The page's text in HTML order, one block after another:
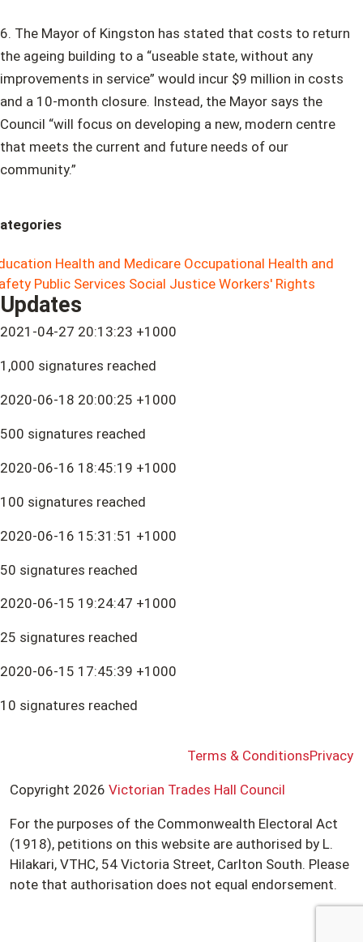
6. The Mayor of Kingston has stated that costs to return
the ageing building to a “useable state, without any
improvements in service” would incur $9 million in costs
and a 10-month closure. Instead, the Mayor says the
Council “will focus on developing a new, modern centre
that meets the current and future needs of our
community.”
Health and Medicare Occupational Health and
Public Services Social Justice Workers' Rights
Updates
2021-04-27 20:13:23 +1000
1,000 signatures reached
2020-06-18 20:00:25 +1000
500 signatures reached
2020-06-16 18:45:19 +1000
100 signatures reached
2020-06-16 15:31:51 +1000
50 signatures reached
2020-06-15 19:24:47 +1000
25 signatures reached
2020-06-15 17:45:39 +1000
10 signatures reached
Terms & ConditionsPrivacy
Copyright 2026 Victorian Trades Hall Council
For the purposes of the Commonwealth Electoral Act
(1918), petitions on this website are authorised by L.
Hilakari, VTHC, 54 Victoria Street, Carlton South. Please
note that authorisation does not equal endorsement.